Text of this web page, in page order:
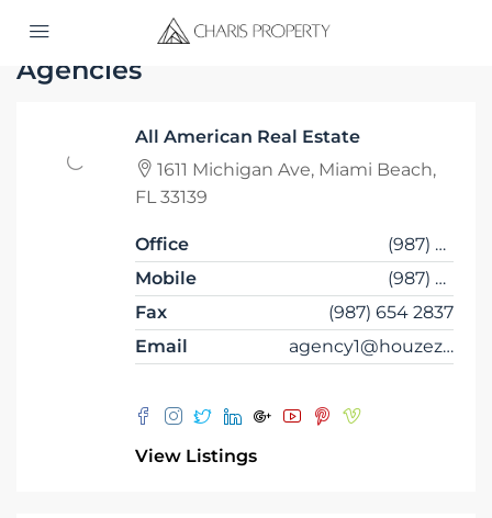
Home
Agencies
All American Real Estate
1611 Michigan Ave, Miami Beach,
FL 33139
Office
(987) 654 1234
Mobile
(987) 654 8765
Fax
(987) 654 2837
Email
agency1@houzez.co
View Listings